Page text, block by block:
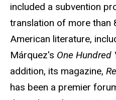
included a subvention
translation of more than
American literature,
Márquez's One Hundred
addition, its magazine,
has been a premier